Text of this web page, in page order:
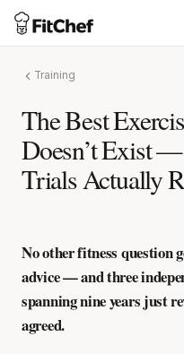
Training
The Best
Doesn’t Exist —
Trials Actually
No other fitness question
advice — and three
spanning nine years just
agreed.